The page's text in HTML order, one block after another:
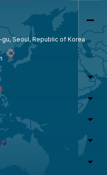
gu, Seoul, Republic of Korea